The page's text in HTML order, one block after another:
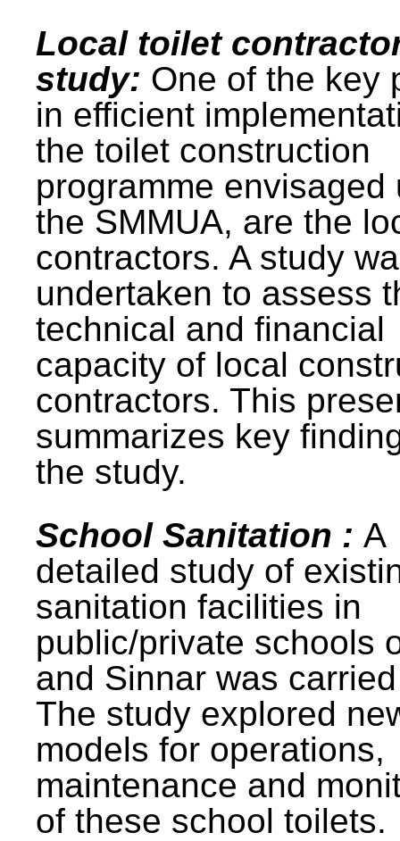
Local toilet
study: One of the key
in efficient
the toilet construction
programme envisaged
the SMMUA, are the
contractors. A study
undertaken to assess
technical and financial
capacity of local
contractors. This
summarizes key
the study.
School Sanitation : A
detailed study of
sanitation facilities in
public/private schools
and Sinnar was
The study explored
models for operations,
maintenance and
of these school toilets.